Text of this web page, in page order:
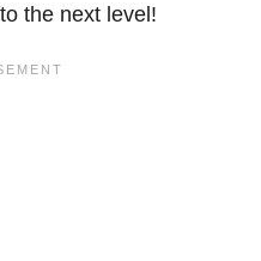
the next level!